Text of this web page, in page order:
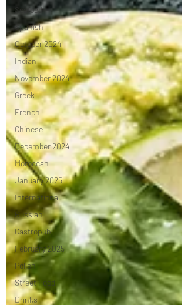
Seafood
Spanish
October 2024
Indian
November 2024
Greek
French
Chinese
December 2024
Moroccan
January 2025
International
Russian
Gastropub
February 2025
Polish
Street Food
Drinks